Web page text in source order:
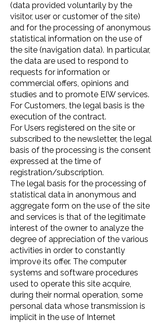
(data provided voluntarily by the
visitor, user or customer of the site)
and for the processing of anonymous
statistical information on the use of
the site (navigation data). In particular,
the data are used to respond to
requests for information or
commercial offers, opinions and
studies and to promote EIW services.
For Customers, the legal basis is the
execution of the contract.
For Users registered on the site or
subscribed to the newsletter, the legal
basis of the processing is the consent
expressed at the time of
registration/subscription.
The legal basis for the processing of
statistical data in anonymous and
aggregate form on the use of the site
and services is that of the legitimate
interest of the owner to analyze the
degree of appreciation of the various
activities in order to constantly
improve its offer. The computer
systems and software procedures
used to operate this site acquire,
during their normal operation, some
personal data whose transmission is
implicit in the use of Internet